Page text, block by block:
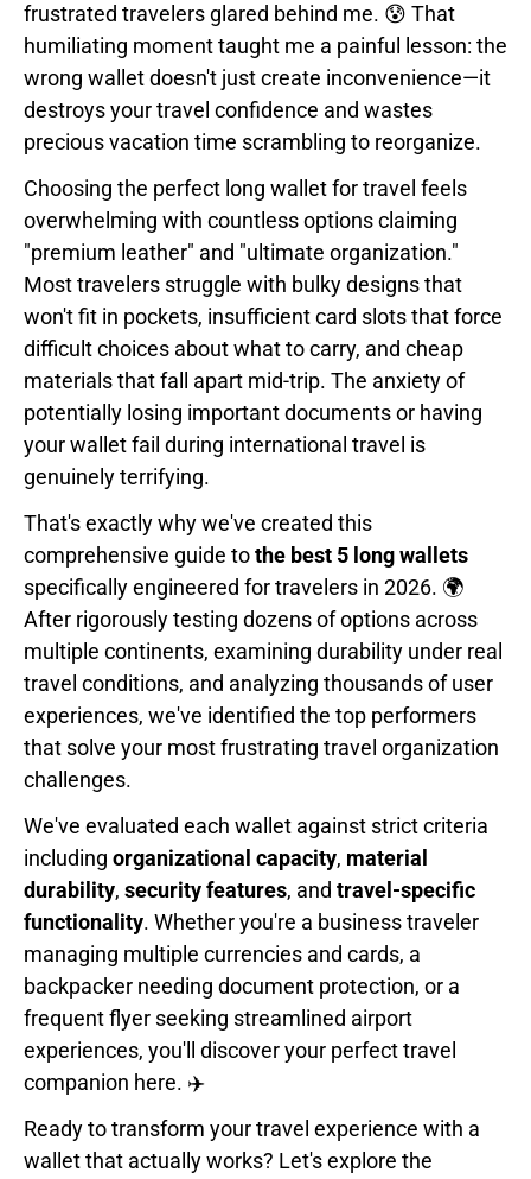
frustrated travelers glared behind me. 😰 That
humiliating moment taught me a painful lesson: the
wrong wallet doesn't just create inconvenience—it
destroys your travel confidence and wastes
precious vacation time scrambling to reorganize.
Choosing the perfect long wallet for travel feels
overwhelming with countless options claiming
"premium leather" and "ultimate organization."
Most travelers struggle with bulky designs that
won't fit in pockets, insufficient card slots that force
difficult choices about what to carry, and cheap
materials that fall apart mid-trip. The anxiety of
potentially losing important documents or having
your wallet fail during international travel is
genuinely terrifying.
That's exactly why we've created this
comprehensive guide tothe best 5 long wallets
specifically engineered for travelers in 2026. 🌍
After rigorously testing dozens of options across
multiple continents, examining durability under real
travel conditions, and analyzing thousands of user
experiences, we've identified the top performers
that solve your most frustrating travel organization
challenges.
We've evaluated each wallet against strict criteria
including organizational capacity, material
durability, security features, and travel-specific
functionality. Whether you're a business traveler
managing multiple currencies and cards, a
backpacker needing document protection, or a
frequent flyer seeking streamlined airport
experiences, you'll discover your perfect travel
companion here. ✈️
Ready to transform your travel experience with a
wallet that actually works? Let's explore the